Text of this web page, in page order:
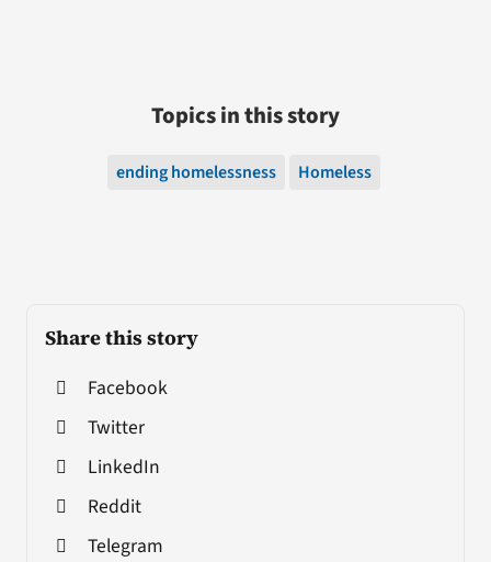
Share this story
Facebook
Twitter
LinkedIn
Reddit
Telegram
Topics in this story
ending homelessness Homeless